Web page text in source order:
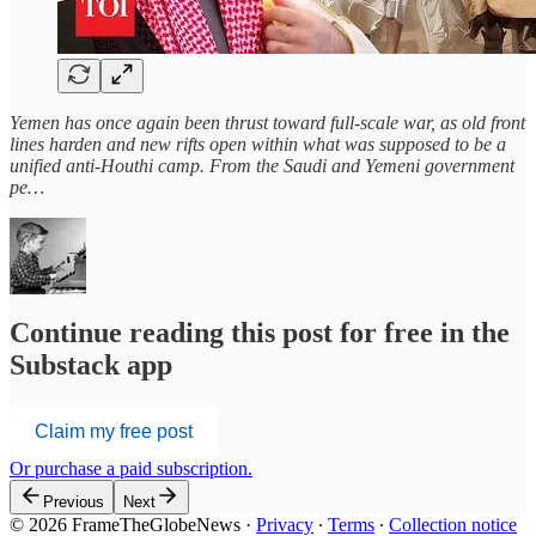
Yemen has once again been thrust toward full-scale war, as old front
lines harden and new rifts open within what was supposed to be a
unified anti-Houthi camp. From the Saudi and Yemeni government
pe…
Continue reading this post for free in the
Substack app
Claim my free post
Or purchase a paid subscription.
Previous Next
© 2026 FrameTheGlobeNews · Privacy ∙ Terms ∙ Collection notice